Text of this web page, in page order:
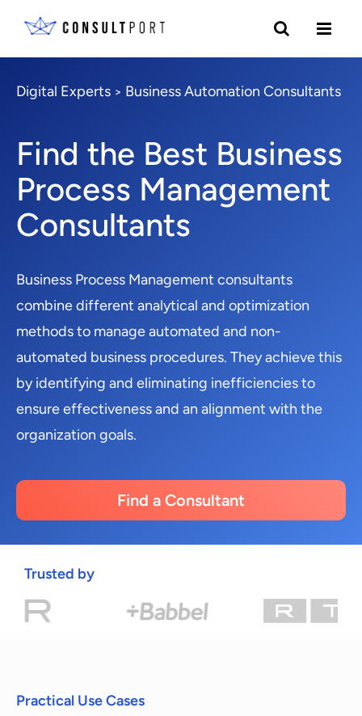
Digital Experts > Business Automation Consultants
Find the Best Business
Process Management
Consultants
Business Process Management consultants
combine different analytical and optimization
methods to manage automated and non-
automated business procedures. They achieve this
by identifying and eliminating inefficiencies to
ensure effectiveness and an alignment with the
organization goals.
Find a Consultant
Trusted by
Practical Use Cases